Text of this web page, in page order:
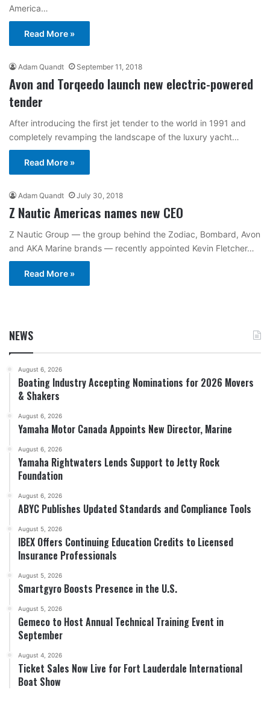
America…
Read More »
Adam Quandt September 11, 2018
Avon and Torqeedo launch new electric-powered
tender
After introducing the first jet tender to the world in 1991 and
completely revamping the landscape of the luxury yacht…
Read More »
Adam Quandt July 30, 2018
Z Nautic Americas names new CEO
Z Nautic Group — the group behind the Zodiac, Bombard, Avon
and AKA Marine brands — recently appointed Kevin Fletcher…
Read More »
NEWS
August 6, 2026
Boating Industry Accepting Nominations for 2026 Movers
& Shakers
August 6, 2026
Yamaha Motor Canada Appoints New Director, Marine
August 6, 2026
Yamaha Rightwaters Lends Support to Jetty Rock
Foundation
August 6, 2026
ABYC Publishes Updated Standards and Compliance Tools
August 5, 2026
IBEX Offers Continuing Education Credits to Licensed
Insurance Professionals
August 5, 2026
Smartgyro Boosts Presence in the U.S.
August 5, 2026
Gemeco to Host Annual Technical Training Event in
September
August 4, 2026
Ticket Sales Now Live for Fort Lauderdale International
Boat Show